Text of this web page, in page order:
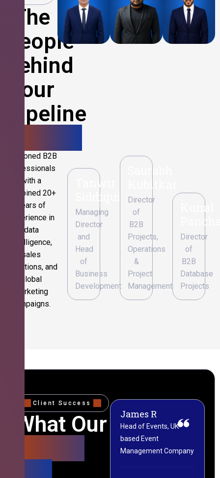
The
People
Behind
Your
Pipeline
Seasoned B2B
professionals
with a
combined 20+
years of
experience in
data
intelligence,
sales
operations, and
global
marketing
campaigns.
Tanwir
Siddiqui
Managing
Director
and
Head
of
Business
Development
Kubitkar
Director
of
B2B
Projects,
Operations
&
Project
Management
Kunal
Director
of
B2B
Database
Projects
Client Success
What Our
James R
Head of Events, UK-
based Event
Management Company